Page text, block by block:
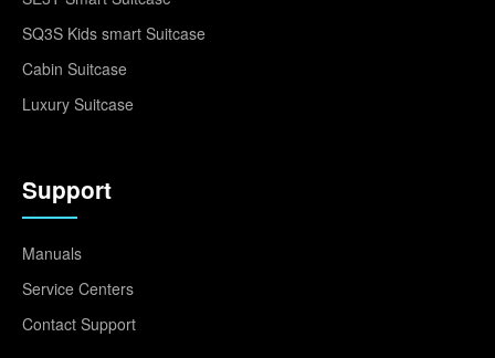
SQ3S Kids smart Suitcase
Cabin Suitcase
Luxury Suitcase
Support
Manuals
Service Centers
Contact Support